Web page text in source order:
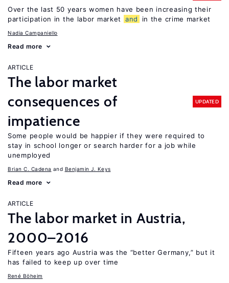
Over the last 50 years women have been increasing their
participation in the labor market
and in the crime market
Nadia Campaniello
Read more
ARTICLE
The labor market
consequences of
impatience
UPDATED
Some people would be happier if they were required to
stay in school longer or search harder for a job while
unemployed
Brian C. Cadena Benjamin J. Keys
Read more
ARTICLE
The labor market in Austria,
2000–2016
Fifteen years ago Austria was the “better Germany,” but it
has failed to keep up over time
René Böheim